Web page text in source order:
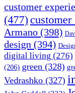
customer
(477)customer
Armano (398)
design (394)
digital living (276)
(206) green (328)
Vedrashko (327)